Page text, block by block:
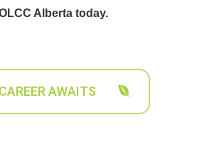
Alberta today.
AWAITS